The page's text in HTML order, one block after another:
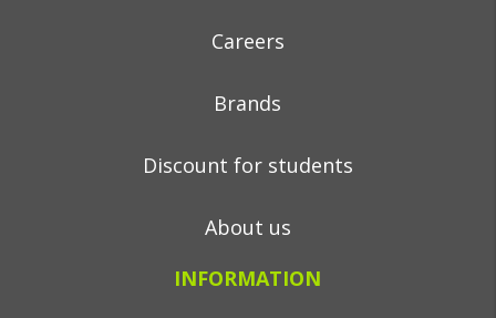
Careers
Brands
Discount for students
About us
INFORMATION